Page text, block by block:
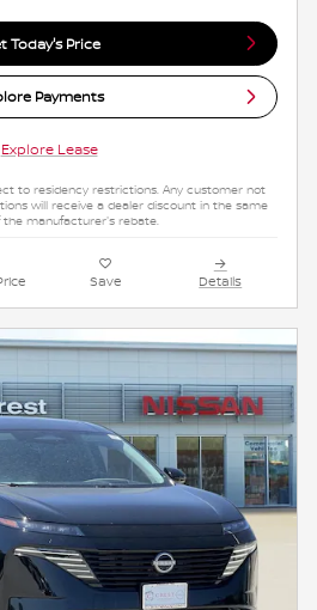
Today's Price
Payments
Explore Lease
to residency restrictions. Any customer not
will receive a dealer discount in the same
manufacturer's rebate.
Save Details